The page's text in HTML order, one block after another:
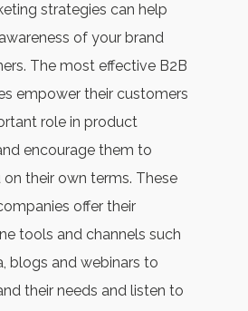
strategies can help
of your brand
The most effective B2B
empower their customers
role in product
encourage them to
their own terms. These
offer their
tools and channels such
blogs and webinars to
their needs and listen to